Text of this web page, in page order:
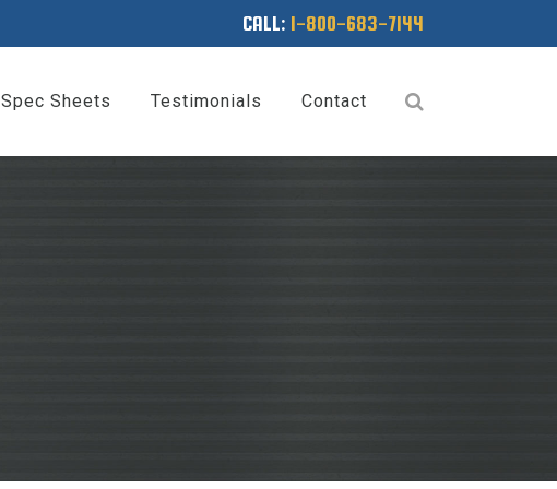
CALL: 1-800-683-7144
Spec Sheets Testimonials Contact